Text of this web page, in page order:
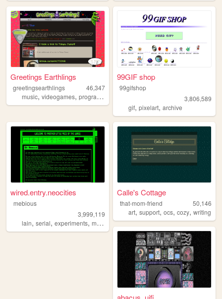
Greetings Earthlings
greetingsearthlings
46,347
music, videogames, programming
99GIF shop
99gifshop
3,806,589
gif,pixelart,archive
wired.entry.neocities
mebious
3,999,119
lain, serial, experiments, mebious ,hacking
Calle's Cottage
that-mom-friend
50,146
art,support,ocs,cozy,writing